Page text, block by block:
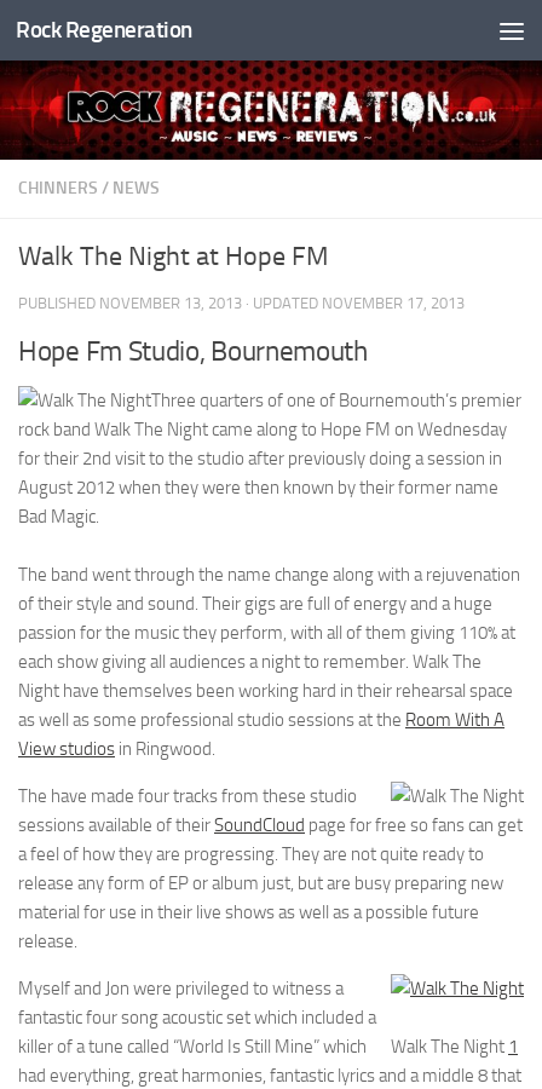
Skip to content
Rock Regeneration
CHINNERS / NEWS
Walk The Night at Hope FM
PUBLISHED NOVEMBER 13, 2013 · UPDATED NOVEMBER 17, 2013
Hope Fm Studio, Bournemouth
Three quarters of one of Bournemouth’s premier
rock band Walk The Night came along to Hope FM on Wednesday
for their 2nd visit to the studio after previously doing a session in
August 2012 when they were then known by their former name
Bad Magic.
The band went through the name change along with a rejuvenation
of their style and sound. Their gigs are full of energy and a huge
passion for the music they perform, with all of them giving 110% at
each show giving all audiences a night to remember. Walk The
Night have themselves been working hard in their rehearsal space
as well as some professional studio sessions at the Room With A
View studios in Ringwood.
The have made four tracks from these studio
sessions available of theirSoundCloud page for free so fans can get
a feel of how they are progressing. They are not quite ready to
release any form of EP or album just, but are busy preparing new
material for use in their live shows as well as a possible future
release.
Walk The Night 1
Myself and Jon were privileged to witness a
fantastic four song acoustic set which included a
killer of a tune called “World Is Still Mine” which
had everything, great harmonies, fantastic lyrics and a middle 8 that